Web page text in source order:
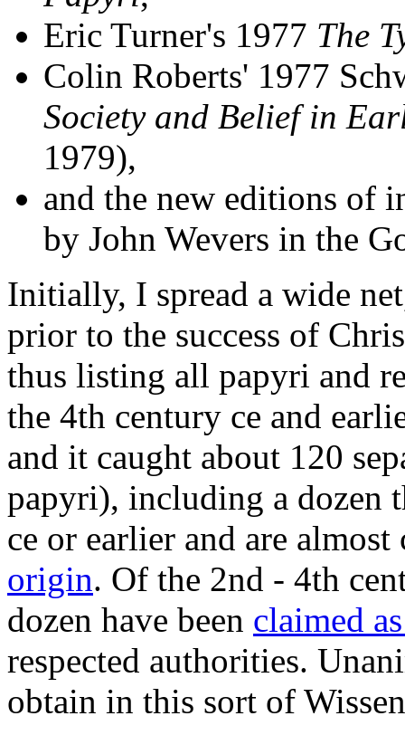
Eric Turner's 1977 The
Colin Roberts' 1977
Society and Belief in
1979),
and the new editions of
by John Wevers in the
Initially, I spread a wide
prior to the success of
thus listing all papyri and
the 4th century ce and
and it caught about 120
papyri), including a dozen
ce or earlier and are
origin. Of the 2nd - 4th
dozen have been claimed
respected authorities.
obtain in this sort of